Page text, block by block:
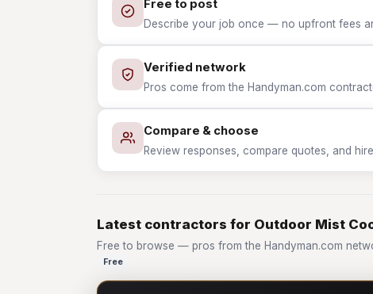
Free to post
Describe your job once — no upfront fees
Verified network
Pros come from the Handyman.com
Compare & choose
Review responses, compare quotes, and
Latest contractors for Outdoor Mist
Free to browse — pros from the Handyman.com
Free